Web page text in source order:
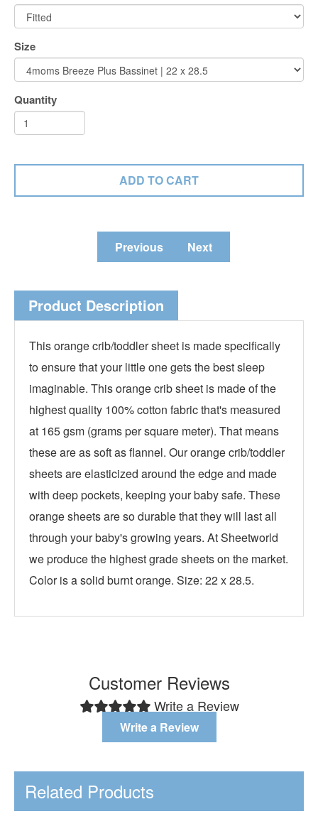
Size
Quantity
Previous Next
Product Description
This orange crib/toddler sheet is made specifically
to ensure that your little one gets the best sleep
imaginable. This orange crib sheet is made of the
highest quality 100% cotton fabric that's measured
at 165 gsm (grams per square meter). That means
these are as soft as flannel. Our orange crib/toddler
sheets are elasticized around the edge and made
with deep pockets, keeping your baby safe. These
orange sheets are so durable that they will last all
through your baby's growing years. At Sheetworld
we produce the highest grade sheets on the market.
Color is a solid burnt orange. Size: 22 x 28.5.
Customer Reviews
Write a Review
Write a Review
Related Products